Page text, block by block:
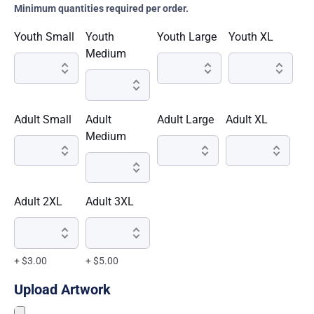
Minimum quantities required per order.
Youth Small
Youth
Medium
Youth Large Youth XL
Adult Small
Adult
Medium
Adult Large Adult XL
Adult 2XL
+ $3.00
Adult 3XL
+ $5.00
Upload Artwork